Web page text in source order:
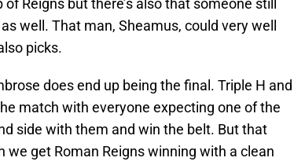
Reigns but there’s also that someone still
well. That man, Sheamus, could very well
picks.
does end up being the final. Triple H and
match with everyone expecting one of the
side with them and win the belt. But that
we get Roman Reigns winning with a clean